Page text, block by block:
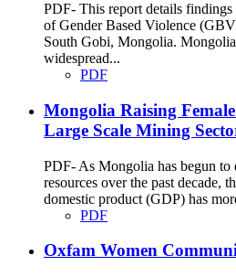
PDF- This report details findings
of Gender Based Violence
South Gobi, Mongolia.
widespread...
PDF
Mongolia Raising
Large Scale Mining
PDF- As Mongolia has begun to
resources over the past decade,
domestic product (GDP) has
PDF
Oxfam Women